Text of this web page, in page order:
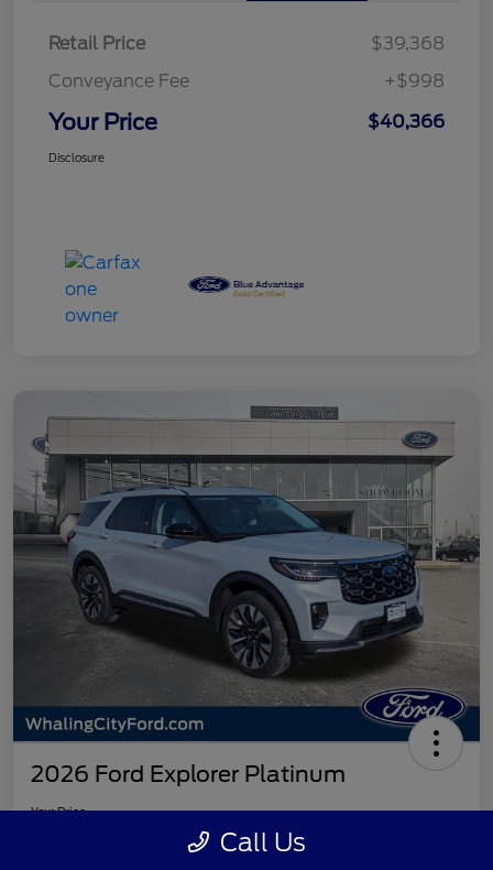
Retail Price
$39,368
Conveyance Fee
+$998
Your Price $40,366
Disclosure
2026 Ford Explorer Platinum
Your Price
Call Us